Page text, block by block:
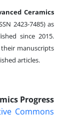
Ceramics
2423-7485)as
since 2015.
manuscripts
articles.
Progress
Commons